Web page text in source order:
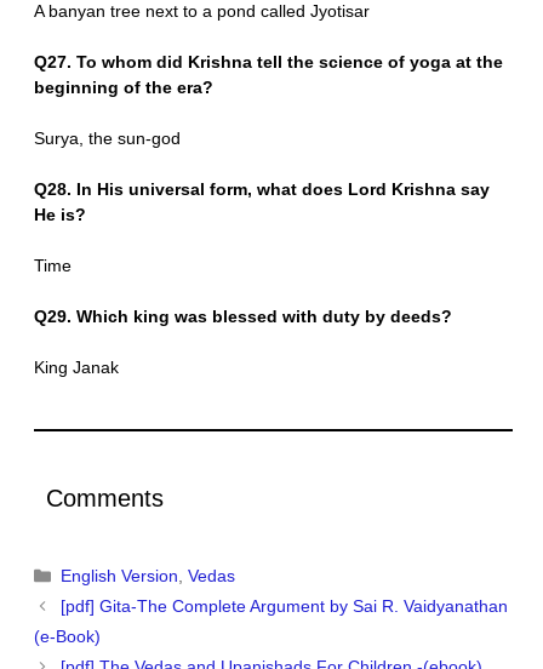
A banyan tree next to a pond called Jyotisar
Q27. To whom did Krishna tell the science of yoga at the
beginning of the era?
Surya, the sun-god
Q28. In His universal form, what does Lord Krishna say
He is?
Time
Q29. Which king was blessed with duty by deeds?
King Janak
Comments
Categories
English Version ,Vedas
[pdf] Gita-The Complete Argument by Sai R. Vaidyanathan
(e-Book)